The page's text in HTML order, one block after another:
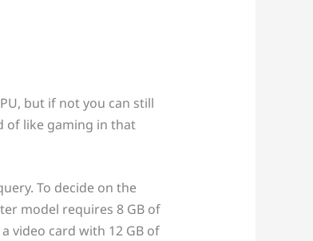
but if not you can still
of like gaming in that
To decide on the
model requires 8 GB of
video card with 12 GB of